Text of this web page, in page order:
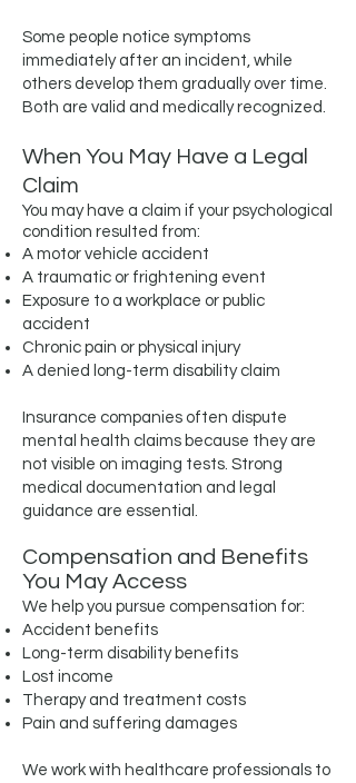
Some people notice symptoms
immediately after an incident, while
others develop them gradually over time.
Both are valid and medically recognized.
When You May Have a Legal
Claim
You may have a claim if your psychological
condition resulted from:
A motor vehicle accident
A traumatic or frightening event
Exposure to a workplace or public
accident
Chronic pain or physical injury
A denied long-term disability claim
Insurance companies often dispute
mental health claims because they are
not visible on imaging tests. Strong
medical documentation and legal
guidance are essential.
Compensation and Benefits
You May Access
We help you pursue compensation for:
Accident benefits
Long-term disability benefits
Lost income
Therapy and treatment costs
Pain and suffering damages
We work with healthcare professionals to